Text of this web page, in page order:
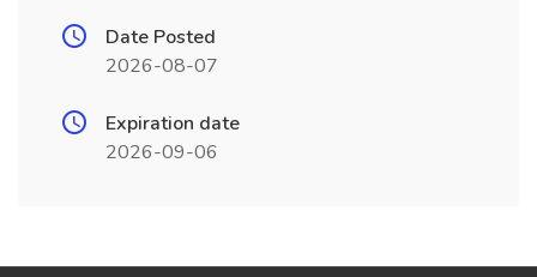
Date Posted
2026-08-07
Expiration date
2026-09-06